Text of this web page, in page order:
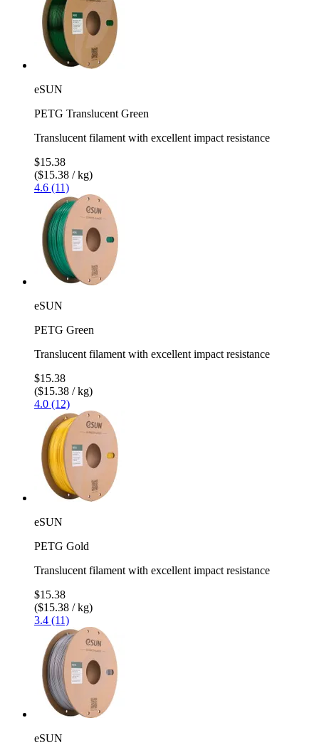
eSUN
PETG Translucent Green
Translucent filament with excellent impact resistance
$15.38
($15.38 / kg)
4.6 (11)
eSUN
PETG Green
Translucent filament with excellent impact resistance
$15.38
($15.38 / kg)
4.0 (12)
eSUN
PETG Gold
Translucent filament with excellent impact resistance
$15.38
($15.38 / kg)
3.4 (11)
eSUN